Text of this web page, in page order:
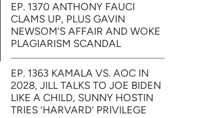
EP. 1370 ANTHONY FAUCI
CLAMS UP, PLUS GAVIN
NEWSOM’S AFFAIR AND WOKE
PLAGIARISM SCANDAL
EP. 1363 KAMALA VS. AOC IN
2028, JILL TALKS TO JOE BIDEN
LIKE A CHILD, SUNNY HOSTIN
TRIES ‘HARVARD’ PRIVILEGE